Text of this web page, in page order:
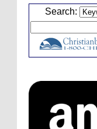
Caleb
laid down
ATC233: Ask Me
days ago
list of
shots or comedy
ATC233: Ask Me
days ago
Search: